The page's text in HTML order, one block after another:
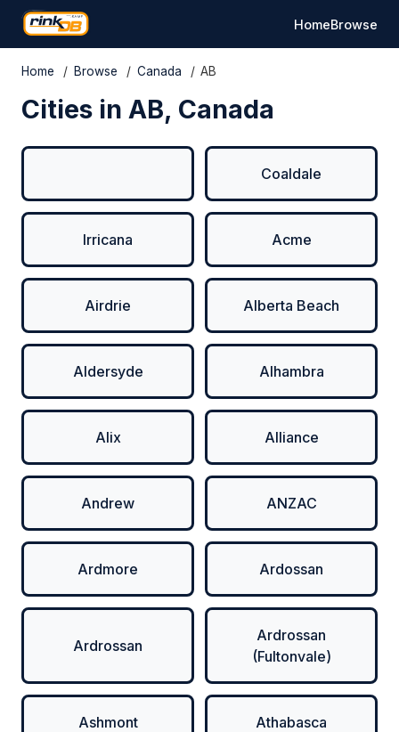
HomeBrowse
Home / Browse / Canada / AB
Cities in AB, Canada
Coaldale
Irricana Acme
Airdrie Alberta Beach
Aldersyde Alhambra
Alix Alliance
Andrew ANZAC
Ardmore Ardossan
Ardrossan
Ardrossan
(Fultonvale)
Ashmont Athabasca